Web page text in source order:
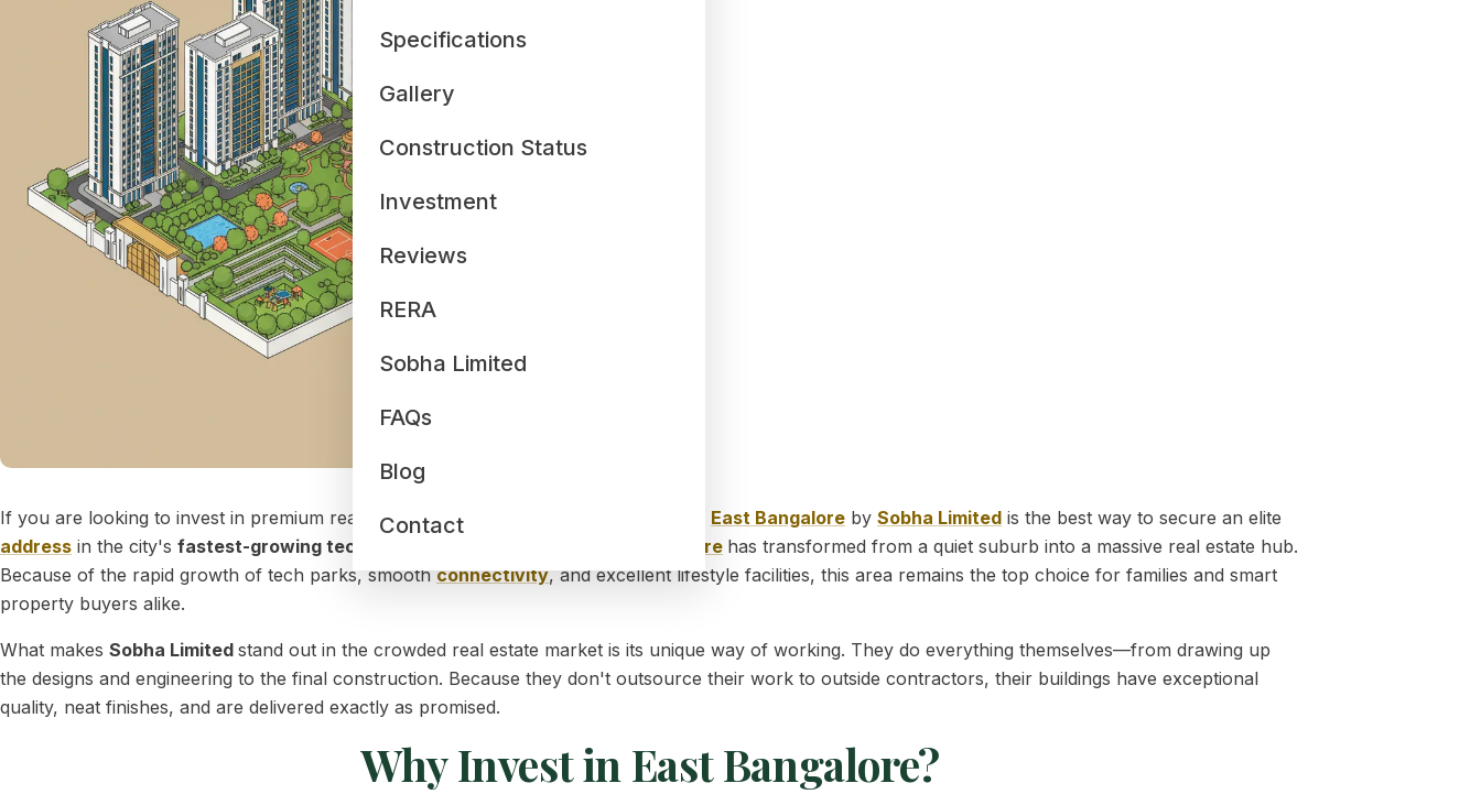
Specifications
Gallery
Construction Status
Investment
Reviews
RERA
Sobha Limited
FAQs
Blog
Contact
If you are looking to invest in premium real estate, exploring the finest East Bangalore by Sobha Limited is the best way to secure an elite
address in the city's fastest-growing tech and residential corridor Bangalore has transformed from a quiet suburb into a massive real estate hub.
Because of the rapid growth of tech parks, smoothconnectivity, and excellent lifestyle facilities, this area remains the top choice for families and smart
property buyers alike.
What makes Sobha Limited stand out in the crowded real estate market is its unique way of working. They do everything themselves—from drawing up
the designs and engineering to the final construction. Because they don't outsource their work to outside contractors, their buildings have exceptional
quality, neat finishes, and are delivered exactly as promised.
Why Invest in East Bangalore?